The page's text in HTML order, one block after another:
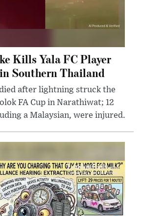
Kills Yala FC Player
Southern Thailand
after lightning struck the
FA Cup in Narathiwat; 12
a Malaysian, were injured.